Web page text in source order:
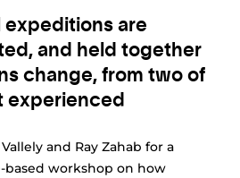
expeditions are
and held together
change, from two of
experienced
and Ray Zahab for a
based workshop on how